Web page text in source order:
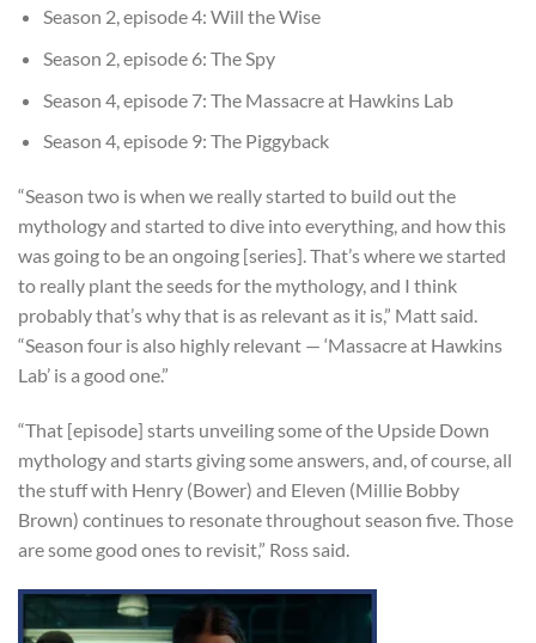
Season 2, episode 4: Will the Wise
Season 2, episode 6: The Spy
Season 4, episode 7: The Massacre at Hawkins Lab
Season 4, episode 9: The Piggyback
“Season two is when we really started to build out the
mythology and started to dive into everything, and how this
was going to be an ongoing [series]. That’s where we started
to really plant the seeds for the mythology, and I think
probably that’s why that is as relevant as it is,” Matt said.
“Season four is also highly relevant — ‘Massacre at Hawkins
Lab’ is a good one.”
“That [episode] starts unveiling some of the Upside Down
mythology and starts giving some answers, and, of course, all
the stuff with Henry (Bower) and Eleven (Millie Bobby
Brown) continues to resonate throughout season five. Those
are some good ones to revisit,” Ross said.